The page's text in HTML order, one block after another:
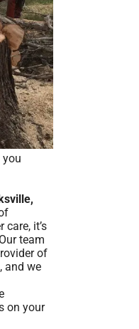
you
it’s
team
of
and we
on your